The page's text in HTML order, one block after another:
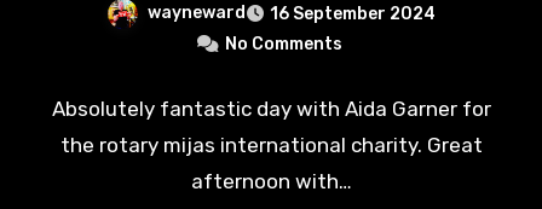
wayneward
16 September 2024
No Comments
Absolutely fantastic day with Aida Garner for
the rotary mijas international charity. Great
afternoon with…